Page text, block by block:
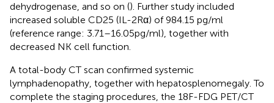
dehydrogenase, and so on (). Further study included
increased soluble CD25 (IL-2Rα) of 984.15 pg/ml
(reference range: 3.71–16.05pg/ml), together with
decreased NK cell function.
A total-body CT scan confirmed systemic
lymphadenopathy, together with hepatosplenomegaly. To
complete the staging procedures, the 18F-FDG PET/CT